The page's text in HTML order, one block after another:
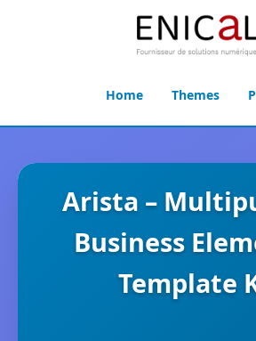
Home Themes
Arista –
Business
Template